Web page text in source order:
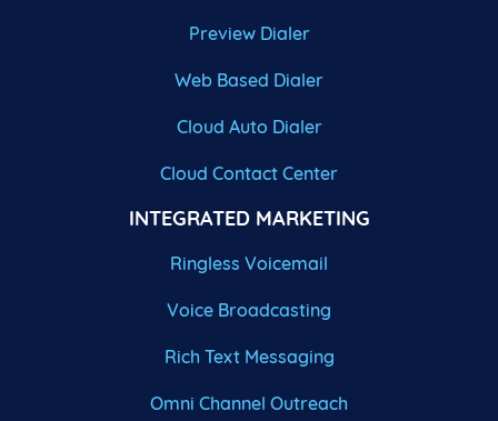
Preview Dialer
Web Based Dialer
Cloud Auto Dialer
Cloud Contact Center
INTEGRATED MARKETING
Ringless Voicemail
Voice Broadcasting
Rich Text Messaging
Omni Channel Outreach